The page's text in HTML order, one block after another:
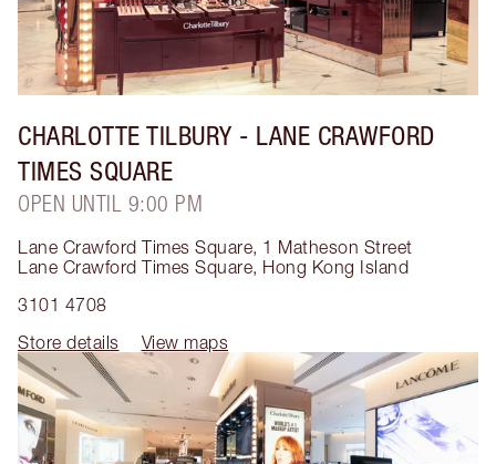
CHARLOTTE TILBURY - LANE CRAWFORD
TIMES SQUARE
OPEN UNTIL 9:00 PM
Lane Crawford Times Square, 1 Matheson Street
Lane Crawford Times Square, Hong Kong Island
3101 4708
Store details
View maps